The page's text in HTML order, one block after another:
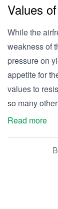
Values
While the
weakness of
pressure on
appetite for
values to
so many
Read more